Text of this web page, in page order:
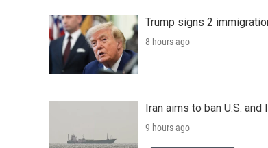
Trump signs 2
8 hours ago
Iran aims to ban U.S.
9 hours ago